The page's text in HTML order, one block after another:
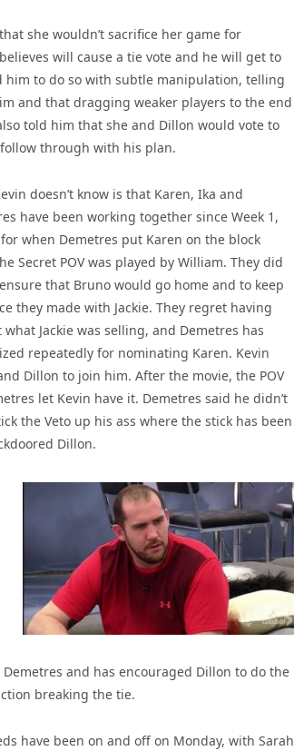
she wouldn’t sacrifice her game for
will cause a tie vote and he will get to
him to do so with subtle manipulation, telling
and that dragging weaker players to the end
told him that she and Dillon would vote to
through with his plan.
doesn’t know is that Karen, Ika and
have been working together since Week 1,
when Demetres put Karen on the block
Secret POV was played by William. They did
that Bruno would go home and to keep
they made with Jackie. They regret having
Jackie was selling, and Demetres has
repeatedly for nominating Karen. Kevin
Dillon to join him. After the movie, the POV
let Kevin have it. Demetres said he didn’t
the Veto up his ass where the stick has been
Dillon.
and has encouraged Dillon to do the
breaking the tie.
have been on and off on Monday, with Sarah